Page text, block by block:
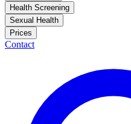
Health Screening
Sexual Health
Prices
Contact